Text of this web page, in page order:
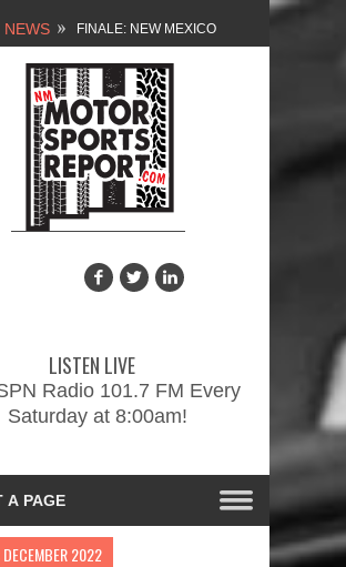
NEWS FINALE: NEW MEXICO
MOTORSPORTS REPORT,
2/3/2024
NEW MEXICO
MOTORSPORTS REPORT,
BY FASTTRAK
PROMOTIONS INC.
LISTEN LIVE
Radio 101.7 FM Every
Saturday at 8:00am!
DECEMBER 2022